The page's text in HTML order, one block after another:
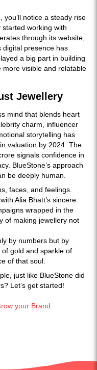
notice a steady rise
working with
through its website,
digital presence has
a big part in building
more visible and relatable
Jewellery
mind that blends heart
charm, influencer
storytelling has
valuation by 2024. The
signals confidence in
BlueStone’s approach
be deeply human.
faces, and feelings.
Alia Bhatt’s sincere
wrapped in the
of making jewellery not
by numbers but by
gold and sparkle of
of that soul.
just like BlueStone did
Let’s get started!